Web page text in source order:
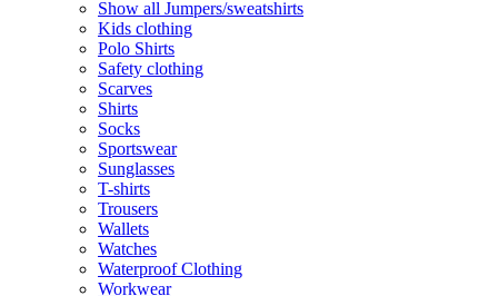
Show all Jumpers/sweatshirts
Kids clothing
Polo Shirts
Safety clothing
Scarves
Shirts
Socks
Sportswear
Sunglasses
T-shirts
Trousers
Wallets
Watches
Waterproof Clothing
Workwear